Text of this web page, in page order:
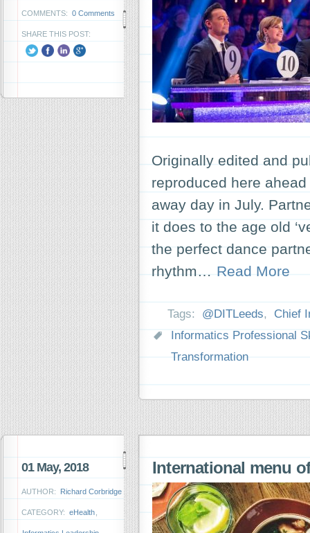
COMMENTS: 0 Comments
SHARE THIS POST:
Originally edited and
reproduced here
away day in July.
it does to the age old
the perfect dance
rhythm… Read More
Tags: @DITLeeds,
Chief
Informatics Professional
Transformation
01 May, 2018
AUTHOR: Richard Corbridge
CATEGORY: eHealth
International menu